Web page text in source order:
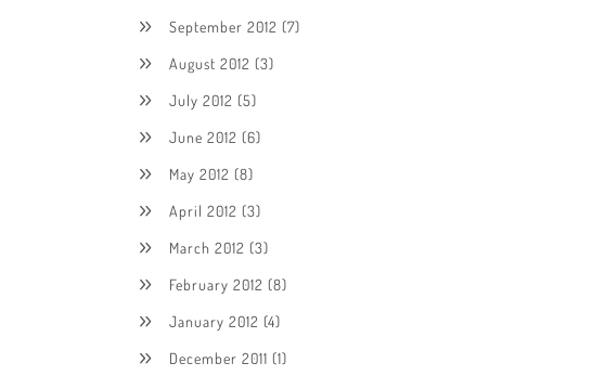
September 2012 (7)
August 2012 (3)
July 2012 (5)
June 2012 (6)
May 2012 (8)
April 2012 (3)
March 2012 (3)
February 2012 (8)
January 2012 (4)
December 2011 (1)